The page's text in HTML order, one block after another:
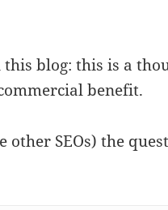
this blog: this is a
benefit.
other SEOs) the